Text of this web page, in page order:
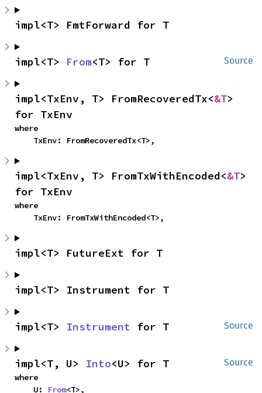
impl<T> FmtForward for T
Source
impl<T> From<T> for T
impl<TxEnv, T> FromRecoveredTx<&T>
for TxEnv
where
    TxEnv: FromRecoveredTx<T>,
impl<TxEnv, T> FromTxWithEncoded<&T>
for TxEnv
where
    TxEnv: FromTxWithEncoded<T>,
impl<T> FutureExt for T
impl<T> Instrument for T
Source
impl<T> Instrument for T
Source
impl<T, U> Into<U> for T
where
    U:
From<T>,